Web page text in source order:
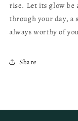
rise. Let its glow be
through your day, a
always worthy of
Share